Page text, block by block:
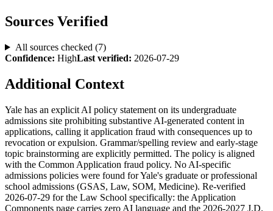
Sources Verified
All sources checked (7)
Confidence: HighLast verified: 2026-07-29
Additional Context
Yale has an explicit AI policy statement on its undergraduate
admissions site prohibiting substantive AI-generated content in
applications, calling it application fraud with consequences up to
revocation or expulsion. Grammar/spelling review and early-stage
topic brainstorming are explicitly permitted. The policy is aligned
with the Common Application fraud policy. No AI-specific
admissions policies were found for Yale's graduate or professional
school admissions (GSAS, Law, SOM, Medicine). Re-verified
2026-07-29 for the Law School specifically: the Application
Components page carries zero AI language and the 2026-2027 J.D.